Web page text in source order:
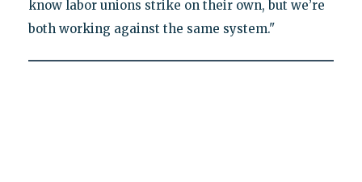
know labor unions strike on their own, but we’re
both working against the same system."